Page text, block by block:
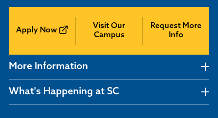
Apply Now
Visit Our
Campus
Request More
Info
More Information
What's Happening at SC